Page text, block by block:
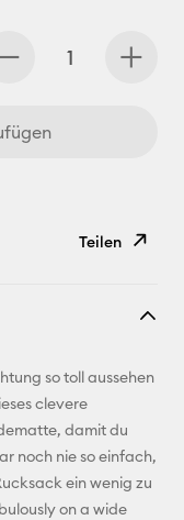
Teilen
E-Mail-
Adresse
Pinterest
Facebook
so toll aussehen
clevere
damit du
noch nie so einfach,
ein wenig zu
on a wide